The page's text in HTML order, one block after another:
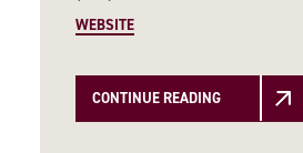
WEBSITE
CONTINUE READING